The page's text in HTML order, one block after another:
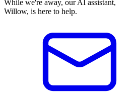
While we're away, our AI assistant,
Willow, is here to help.